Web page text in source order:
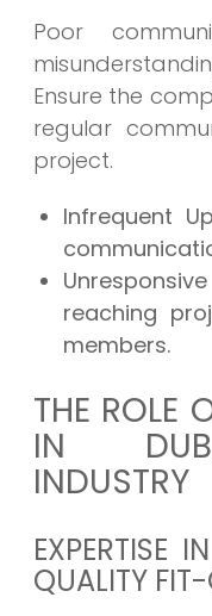
Poor
Ensure the
regular
project.
Infrequent
reaching
members.
THE ROLE
IN
INDUSTRY
EXPERTISE
QUALITY